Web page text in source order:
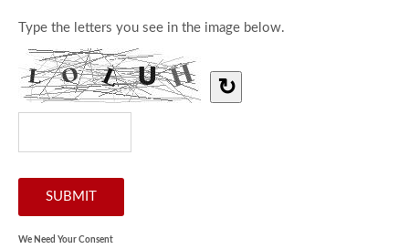
Type the letters you see in the image below.
↻
We Need Your Consent